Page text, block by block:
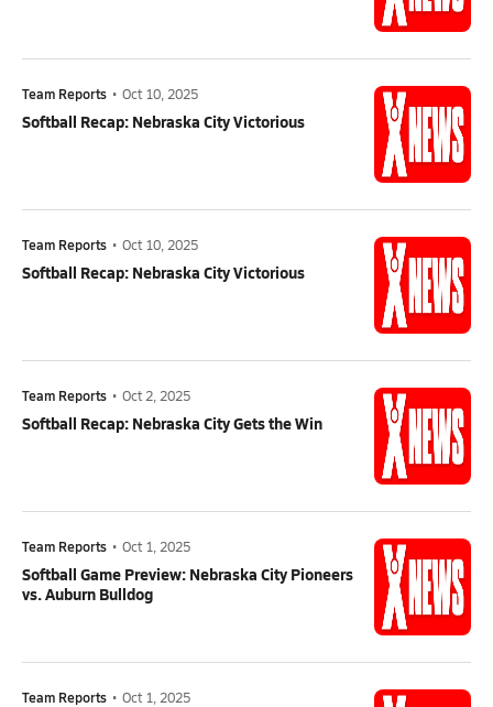
Team Reports • Oct 10, 2025
Softball Recap: Nebraska City Victorious
Team Reports • Oct 10, 2025
Softball Recap: Nebraska City Victorious
Team Reports • Oct 2, 2025
Softball Recap: Nebraska City Gets the Win
Team Reports • Oct 1, 2025
Softball Game Preview: Nebraska City Pioneers
vs. Auburn Bulldog
Team Reports • Oct 1, 2025